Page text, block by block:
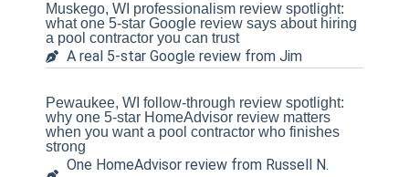
Muskego, WI professionalism review spotlight:
what one 5-star Google review says about hiring
a pool contractor you can trust
A real 5-star Google review from Jim
Pewaukee, WI follow-through review spotlight:
why one 5-star HomeAdvisor review matters
when you want a pool contractor who finishes
strong
One HomeAdvisor review from Russell N.